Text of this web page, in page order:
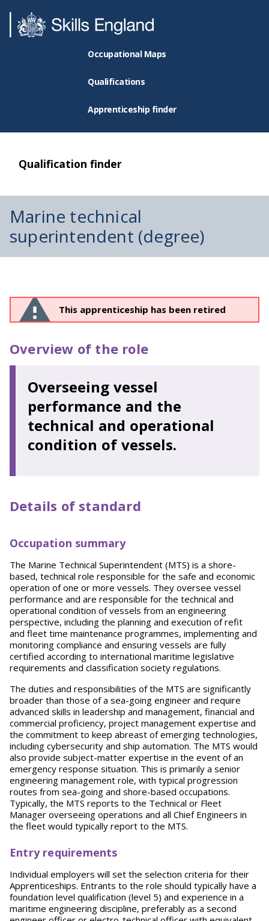
Occupational Maps
Qualifications
Apprenticeship finder
Qualification finder
Marine technical
superintendent (degree)
This apprenticeship has been retired
Overview of the role
Overseeing vessel
performance and the
technical and operational
condition of vessels.
Details of standard
Occupation summary
The Marine Technical Superintendent (MTS) is a shore-
based, technical role responsible for the safe and economic
operation of one or more vessels. They oversee vessel
performance and are responsible for the technical and
operational condition of vessels from an engineering
perspective, including the planning and execution of refit
and fleet time maintenance programmes, implementing and
monitoring compliance and ensuring vessels are fully
certified according to international maritime legislative
requirements and classification society regulations.
The duties and responsibilities of the MTS are significantly
broader than those of a sea-going engineer and require
advanced skills in leadership and management, financial and
commercial proficiency, project management expertise and
the commitment to keep abreast of emerging technologies,
including cybersecurity and ship automation. The MTS would
also provide subject-matter expertise in the event of an
emergency response situation. This is primarily a senior
engineering management role, with typical progression
routes from sea-going and shore-based occupations.
Typically, the MTS reports to the Technical or Fleet
Manager overseeing operations and all Chief Engineers in
the fleet would typically report to the MTS.
Entry requirements
Individual employers will set the selection criteria for their
Apprenticeships. Entrants to the role should typically have a
foundation level qualification (level 5) and experience in a
maritime engineering discipline, preferably as a second